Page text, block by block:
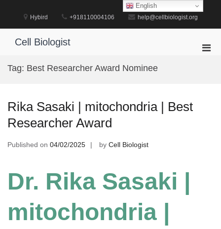
Hybird +918110004106 help@cellbiologist.org
Cell Biologist
Tag: Best Researcher Award Nominee
Rika Sasaki | mitochondria | Best
Researcher Award
Published on 04/02/2025 by Cell Biologist
Dr. Rika Sasaki |
mitochondria |
English